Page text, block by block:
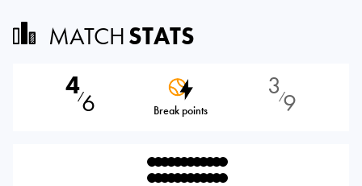
MATCHSTATS
4⁄6 Break points
3⁄9